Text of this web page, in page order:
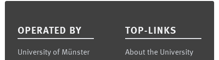
OPERATED BY
University of Münster
TOP-LINKS
About the University